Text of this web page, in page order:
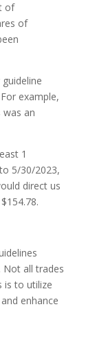
of
of
example,
was an
1
5/30/2023,
direct us
Not all trades
is to utilize
enhance